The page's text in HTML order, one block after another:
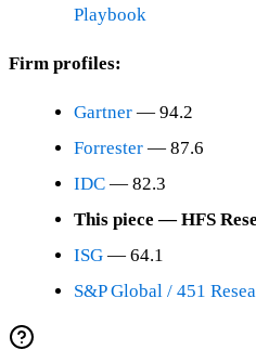
Playbook
Firm profiles:
Gartner — 94.2
Forrester — 87.6
IDC — 82.3
This piece — HFS
ISG — 64.1
S&P Global / 451